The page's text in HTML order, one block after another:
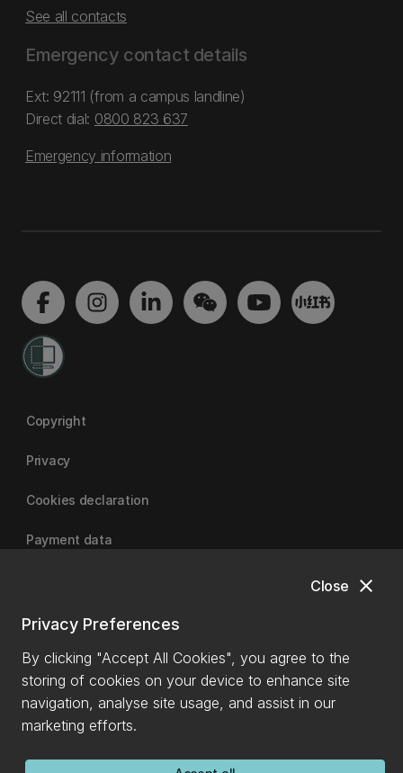
close
Close
Privacy Preferences
By clicking "Accept All Cookies", you agree to the
storing of cookies on your device to enhance site
navigation, analyse site usage, and assist in our
marketing efforts.
See all contacts
Emergency contact details
Ext: 92111 (from a campus landline)
Direct dial: 0800 823 637
Emergency information
Copyright
Privacy
Cookies declaration
Payment data